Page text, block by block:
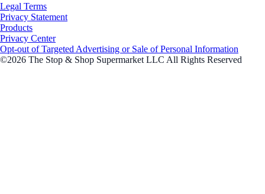
Legal Terms
Privacy Statement
Products
Privacy Center
Opt-out of Targeted Advertising or Sale of Personal Information
©2026 The Stop & Shop Supermarket LLC All Rights Reserved